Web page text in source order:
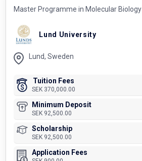
Master Programme in Molecular Biology
Lund University
Lund, Sweden
Tuition Fees
SEK 370,000.00
Minimum Deposit
SEK 92,500.00
Scholarship
SEK 92,500.00
Application Fees